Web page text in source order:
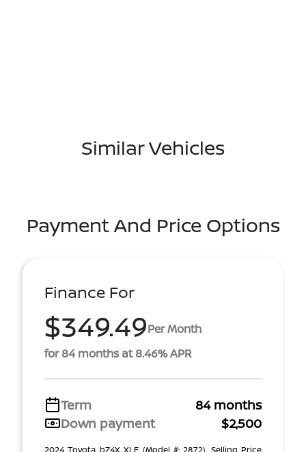
Similar Vehicles
Payment And Price Options
Finance For
$349.49Per Month
for 84 months at 8.46% APR
Term
84 months
Down payment
$2,500
2024 Toyota bZ4X XLE (Model #: 2872). Selling Price